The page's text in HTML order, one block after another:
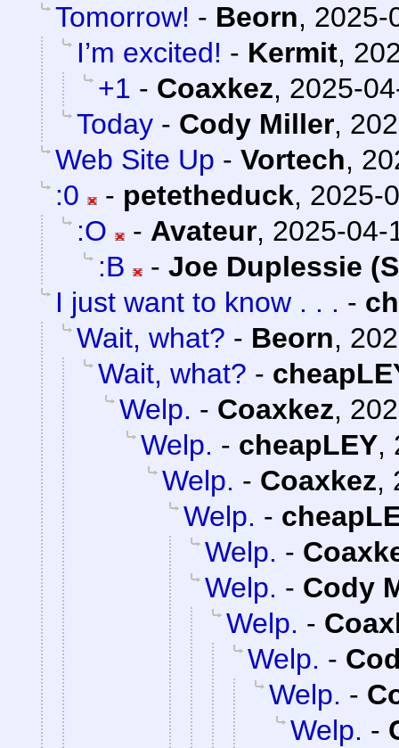
Tomorrow! - Beorn, 2025-
I’m excited! - Kermit,
+1 - Coaxkez, 2025-
Today - Cody Miller,
Web Site Up - Vortech,
:0
- petetheduck, 2025-
:O
- Avateur, 2025-04-
:B
- Joe Duplessie
I just want to know . . . -
Wait, what? - Beorn,
Wait, what? -
Welp. - Coaxkez,
Welp. - cheapLEY,
Welp. - Coaxkez,
Welp. -
Welp. -
Welp. - Cody
Welp. -
Welp. -
Welp. -
Welp. -